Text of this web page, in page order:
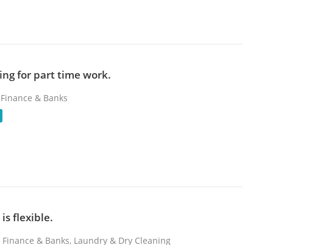
for part time work.
& Banks
flexible.
& Banks, Laundry & Dry Cleaning